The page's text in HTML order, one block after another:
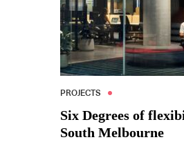
PROJECTS
Six Degrees of
South Melbourne